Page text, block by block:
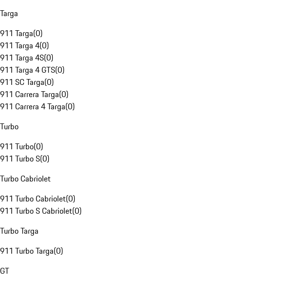
Targa
911 Targa(0)
911 Targa 4(0)
911 Targa 4S(0)
911 Targa 4 GTS(0)
911 SC Targa(0)
911 Carrera Targa(0)
911 Carrera 4 Targa(0)
Turbo
911 Turbo(0)
911 Turbo S(0)
Turbo Cabriolet
911 Turbo Cabriolet(0)
911 Turbo S Cabriolet(0)
Turbo Targa
911 Turbo Targa(0)
GT